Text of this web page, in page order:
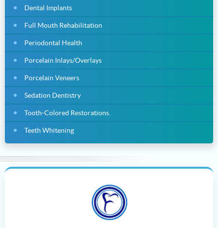
Dental Implants
Full Mouth Rehabilitation
Periodontal Health
Porcelain Inlays/Overlays
Porcelain Veneers
Sedation Dentistry
Tooth-Colored Restorations.
Teeth Whitening